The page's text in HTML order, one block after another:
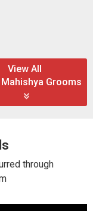
View All
Grooms
through